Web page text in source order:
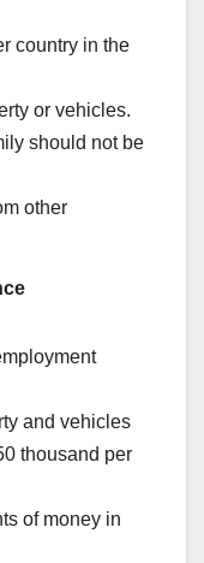
country in the
or vehicles.
should not be
other
and vehicles
thousand per
of money in